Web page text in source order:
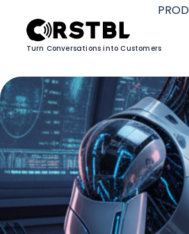
Turn Conversations into Customers